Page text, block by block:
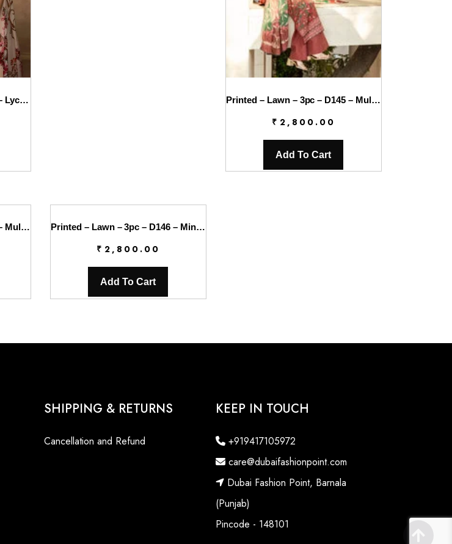
Printed – Lawn – 3pc – D143 – Lychee Printed – Lawn – 3pc – D145 – Mulberry
₹ 2,800.00
Add To Cart
Printed – Lawn – 3pc – D145 – Mulberry Printed – Lawn – 3pc – D146 – Mintaya
₹ 2,800.00
Add To Cart
SHIPPING & RETURNS
Cancellation and Refund
KEEP IN TOUCH
+919417105972
care@dubaifashionpoint.com
Dubai Fashion Point, Barnala
(Punjab)
Pincode - 148101